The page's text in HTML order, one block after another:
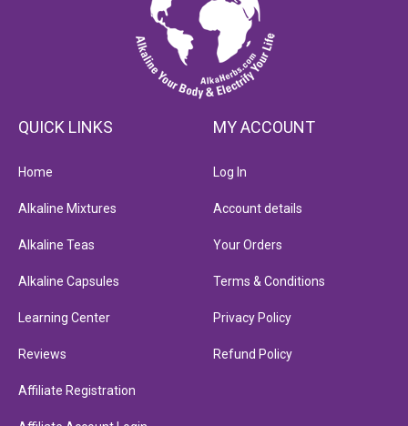
QUICK LINKS
Home
Alkaline Mixtures
Alkaline Teas
Alkaline Capsules
Learning Center
Reviews
Affiliate Registration
MY ACCOUNT
Log In
Account details
Your Orders
Terms & Conditions
Privacy Policy
Refund Policy